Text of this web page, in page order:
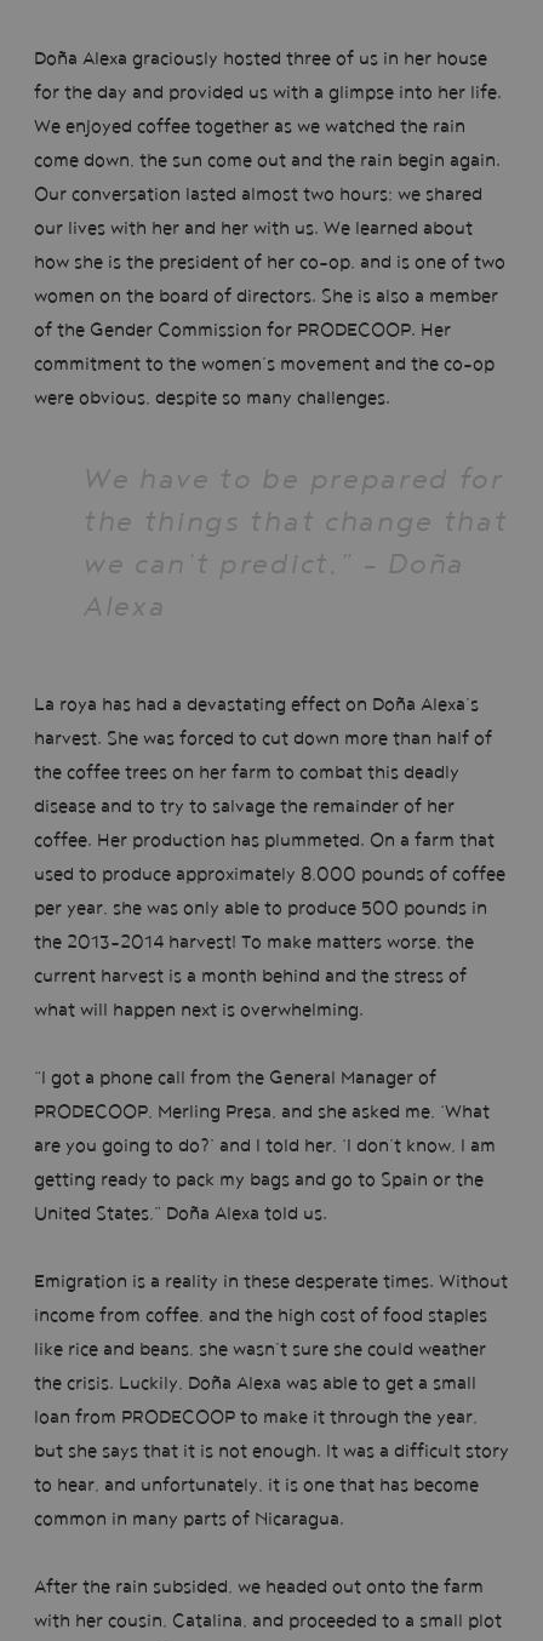
Doña Alexa graciously hosted three of us in her house
for the day and provided us with a glimpse into her life.
We enjoyed coffee together as we watched the rain
come down, the sun come out and the rain begin again.
Our conversation lasted almost two hours; we shared
our lives with her and her with us. We learned about
how she is the president of her co-op, and is one of two
women on the board of directors. She is also a member
of the Gender Commission for PRODECOOP. Her
commitment to the women’s movement and the co-op
were obvious, despite so many challenges.
We have to be prepared for
the things that change that
we can’t predict.” - Doña
Alexa
La roya has had a devastating effect on Doña Alexa’s
harvest. She was forced to cut down more than half of
the coffee trees on her farm to combat this deadly
disease and to try to salvage the remainder of her
coffee. Her production has plummeted. On a farm that
used to produce approximately 8,000 pounds of coffee
per year, she was only able to produce 500 pounds in
the 2013-2014 harvest! To make matters worse, the
current harvest is a month behind and the stress of
what will happen next is overwhelming.
“I got a phone call from the General Manager of
PRODECOOP, Merling Presa, and she asked me, ‘What
are you going to do?’ and I told her, ‘I don’t know, I am
getting ready to pack my bags and go to Spain or the
United States,” Doña Alexa told us.
Emigration is a reality in these desperate times. Without
income from coffee, and the high cost of food staples
like rice and beans, she wasn’t sure she could weather
the crisis. Luckily, Doña Alexa was able to get a small
loan from PRODECOOP to make it through the year,
but she says that it is not enough. It was a difficult story
to hear, and unfortunately, it is one that has become
common in many parts of Nicaragua.
After the rain subsided, we headed out onto the farm
with her cousin, Catalina, and proceeded to a small plot